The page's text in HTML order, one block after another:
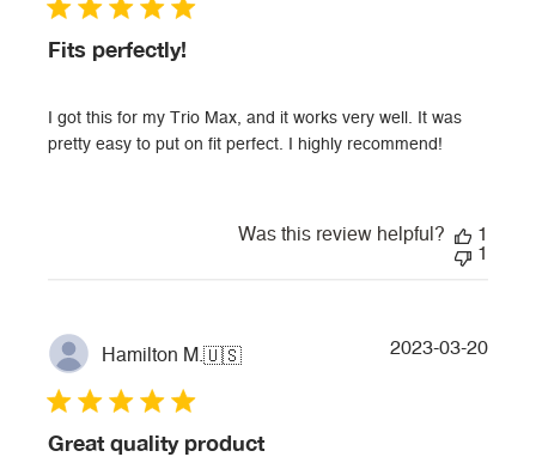
Fits perfectly!
I got this for my Trio Max, and it works very well. It was
pretty easy to put on fit perfect. I highly recommend!
Was this review helpful?
1
1
Hamilton M.🇺🇸
Great quality product
2023-03-20